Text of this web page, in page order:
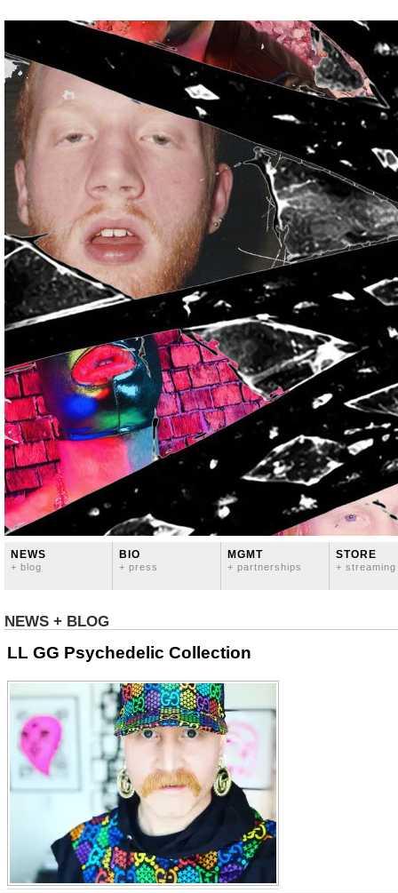
NEWS
+ blog
BIO
+ press
MGMT
+ partnerships
STORE
+ streaming
NEWS + BLOG
LL GG Psychedelic Collection